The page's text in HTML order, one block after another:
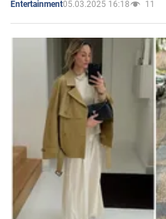
Entertainment05.03.2025 16:18 11